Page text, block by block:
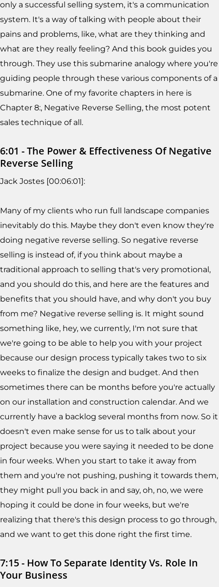
only a successful selling system, it's a communication
system. It's a way of talking with people about their
pains and problems, like, what are they thinking and
what are they really feeling? And this book guides you
through. They use this submarine analogy where you're
guiding people through these various components of a
submarine. One of my favorite chapters in here is
Chapter 8:, Negative Reverse Selling, the most potent
sales technique of all.
6:01 - The Power & Effectiveness Of Negative
Reverse Selling
Jack Jostes [00:06:01]:
Many of my clients who run full landscape companies
inevitably do this. Maybe they don't even know they're
doing negative reverse selling. So negative reverse
selling is instead of, if you think about maybe a
traditional approach to selling that's very promotional,
and you should do this, and here are the features and
benefits that you should have, and why don't you buy
from me? Negative reverse selling is. It might sound
something like, hey, we currently, I'm not sure that
we're going to be able to help you with your project
because our design process typically takes two to six
weeks to finalize the design and budget. And then
sometimes there can be months before you're actually
on our installation and construction calendar. And we
currently have a backlog several months from now. So it
doesn't even make sense for us to talk about your
project because you were saying it needed to be done
in four weeks. When you start to take it away from
them and you're not pushing, pushing it towards them,
they might pull you back in and say, oh, no, we were
hoping it could be done in four weeks, but we're
realizing that there's this design process to go through,
and we want to get this done right the first time.
7:15 - How To Separate Identity Vs. Role In
Your Business